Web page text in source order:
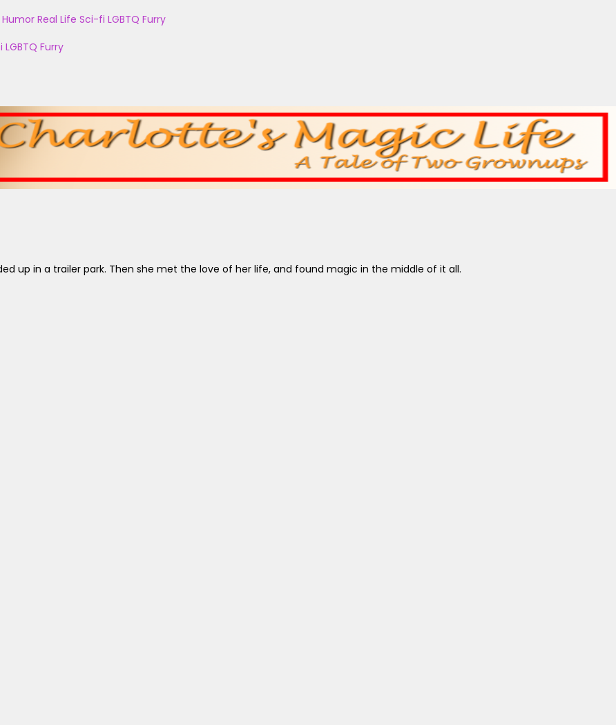
Humor Real Life Sci-fi LGBTQ Furry
LGBTQ Furry
up in a trailer park. Then she met the love of her life, and found magic in the middle of it all.